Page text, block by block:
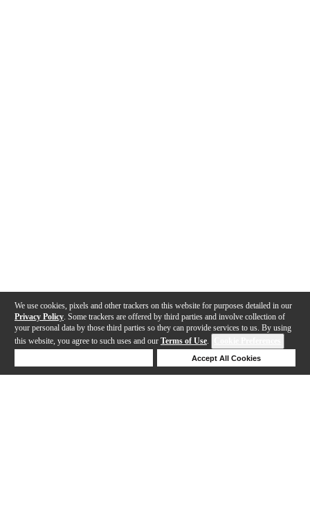
We use cookies, pixels and other trackers on this website for purposes detailed in our
Privacy Policy . Some trackers are offered by third parties and involve collection of
your personal data by those third parties so they can provide services to us. By using
this website, you agree to such uses and our Terms of Use.
Accept All Cookies